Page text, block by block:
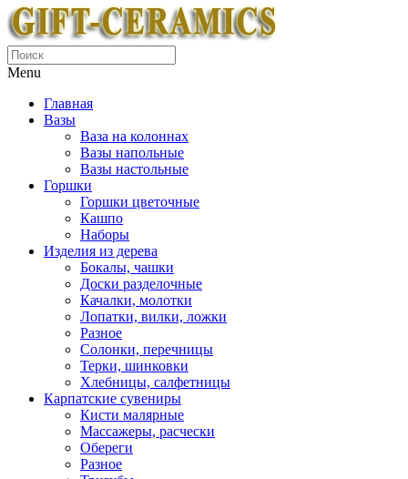
Menu
Главная
Вазы
Ваза на колоннах
Вазы напольные
Вазы настольные
Горшки
Горшки цветочные
Кашпо
Наборы
Изделия из дерева
Бокалы, чашки
Доски разделочные
Качалки, молотки
Лопатки, вилки, ложки
Разное
Солонки, перечницы
Терки, шинковки
Хлебницы, салфетницы
Карпатские сувениры
Кисти малярные
Массажеры, расчески
Обереги
Разное